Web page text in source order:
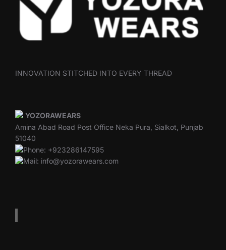
INNOVATION STITCHED INTO EVERY THREAD
YOZORAWEARS
Amina Abad Road Post Office Neka Pura, Sialkot, Punjab
51040
Phone: +923286147595
Mail: info@yozorawears.com